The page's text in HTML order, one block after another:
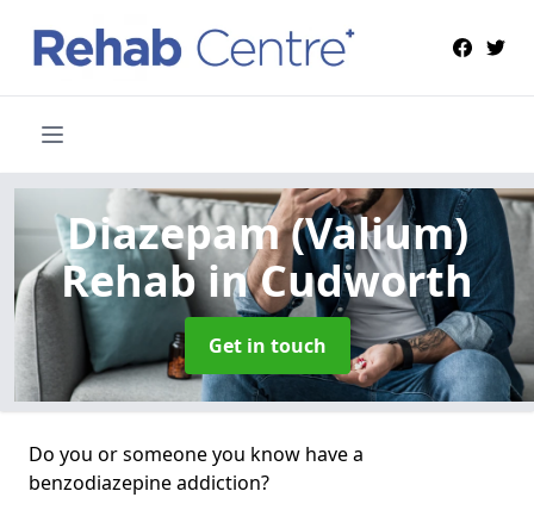
Diazepam (Valium)
Rehabin Cudworth
Get in touch
Do you or someone you know have a
benzodiazepine addiction?